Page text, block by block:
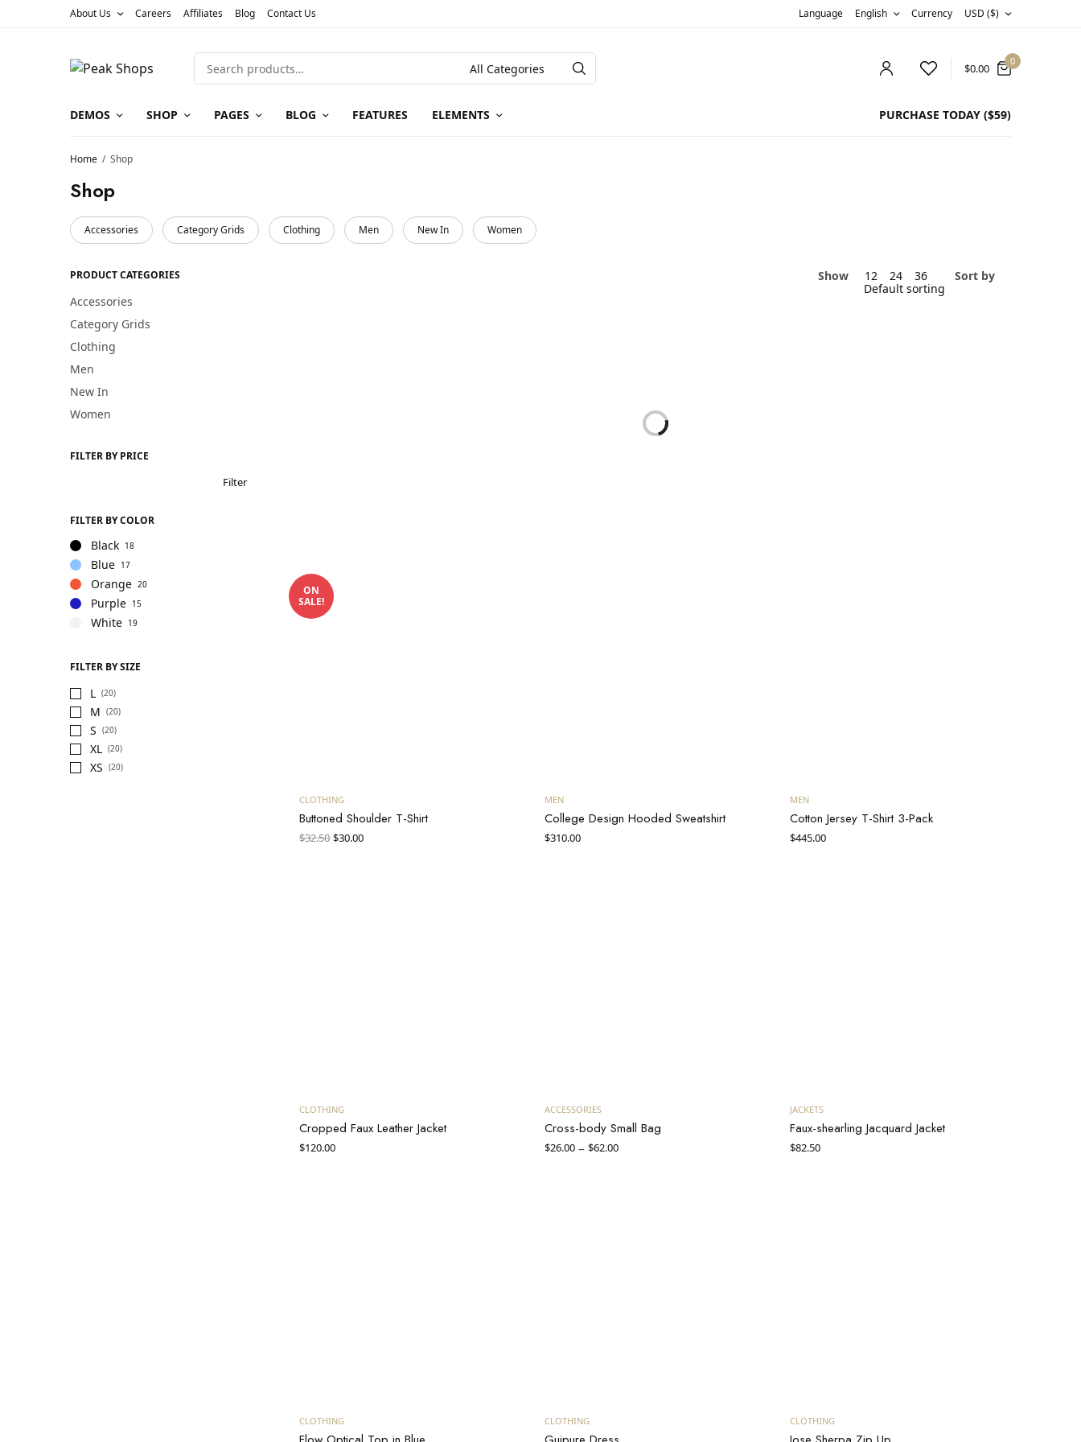
About Us Careers Affiliates Blog Contact Us Language English Currency USD ($)
$0.00 0
DEMOS SHOP PAGES BLOG FEATURES ELEMENTS PURCHASE TODAY ($59)
Home / Shop
Shop
Accessories Category Grids Clothing Men New In Women
PRODUCT CATEGORIES
Accessories
Category Grids
Clothing
Men
New In
Women
FILTER BY PRICE
Filter
FILTER BY COLOR
Black 18
Blue 17
Orange 20
Purple 15
White 19
FILTER BY SIZE
L (20)
M (20)
S (20)
XL (20)
XS (20)
Show 12 24 36 Sort by
ON
SALE!
CLOTHING
Buttoned Shoulder T-Shirt
$32.50 Original
$30.00Current
MEN
College Design Hooded Sweatshirt
$310.00
MEN
Cotton Jersey T-Shirt 3-Pack
$445.00
CLOTHING
Cropped Faux Leather Jacket
$120.00
ACCESSORIES
Cross-body Small Bag
$26.00 – $62.00Price
JACKETS
Faux-shearling Jacquard Jacket
$82.50
CLOTHING CLOTHING CLOTHING